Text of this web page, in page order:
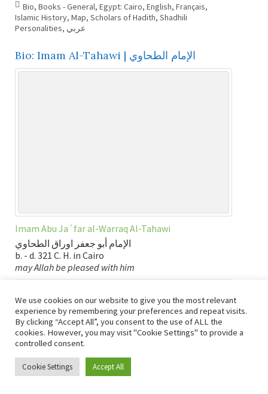
Bio, Books - General, Egypt: Cairo, English, Français,
Islamic History, Map, Scholars of Hadith, Shadhili
Personalities, عربي
Bio: Imam Al-Tahawi | الإمام الطحاوي
Imam Abu Ja´far al-Warraq Al-Tahawi
الإمام أبو جعفر اوراق الطحاوي
b. - d. 321 C. H. in Cairo
may Allah be pleased with him
Map
Bio,Books - General, Egypt: Cairo,English,Imams of Fiqh
Islamic History,Map,Scholars of Hadith,عربي
Bio: Imam al-Tirmidhi
We use cookies on our website to give you the most relevant
experience by remembering your preferences and repeat visits.
By clicking “Accept All”, you consent to the use of ALL the
cookies. However, you may visit "Cookie Settings" to provide a
controlled consent.
Cookie Settings Accept All